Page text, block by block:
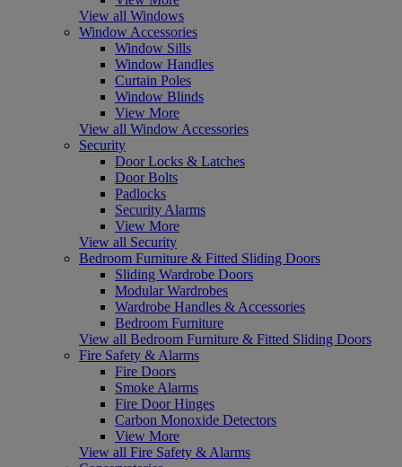
View all Windows
Window Accessories
Window Sills
Window Handles
Curtain Poles
Window Blinds
View More
View all Window Accessories
Security
Door Locks & Latches
Door Bolts
Padlocks
Security Alarms
View More
View all Security
Bedroom Furniture & Fitted Sliding Doors
Sliding Wardrobe Doors
Modular Wardrobes
Wardrobe Handles & Accessories
Bedroom Furniture
View all Bedroom Furniture & Fitted Sliding Doors
Fire Safety & Alarms
Fire Doors
Smoke Alarms
Fire Door Hinges
Carbon Monoxide Detectors
View More
View all Fire Safety & Alarms